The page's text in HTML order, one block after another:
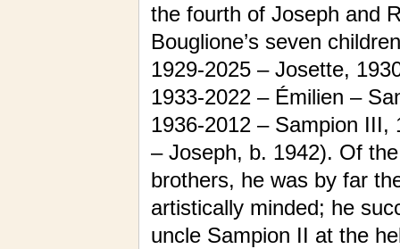
the fourth of Joseph and
Bouglione’s seven
1929-2025 – Josette,
1933-2022 – Émilien –
1936-2012 – Sampion III,
– Joseph, b. 1942). Of
brothers, he was by far
artistically minded; he
uncle Sampion II at the